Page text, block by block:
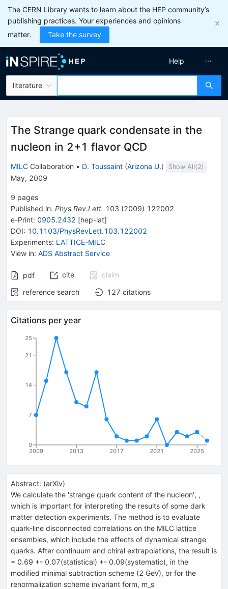
The CERN Library wants to learn about the HEP community’s
publishing practices. Your experiences and opinions
matter.
Take the survey
literature
Help
The Strange quark condensate in the
nucleon in 2+1 flavor QCD
MILC Collaboration • D. Toussaint (Arizona U.) Show All(2)
May, 2009
9 pages
Published in: Phys.Rev.Lett. 103 (2009) 122002
e-Print: 0905.2432 [hep-lat]
DOI: 10.1103/PhysRevLett.103.122002
Experiments: LATTICE-MILC
View in: ADS Abstract Service
pdf cite
claim
reference search
127 citations
Citations per year
2009 2013 2017 2021 2025
0
7
14
21
25
Abstract: (arXiv)
We calculate the 'strange quark content of the nucleon', ,
which is important for interpreting the results of some dark
matter detection experiments. The method is to evaluate
quark-line disconnected correlations on the MILC lattice
ensembles, which include the effects of dynamical strange
quarks. After continuum and chiral extrapolations, the result is
= 0.69 +- 0.07(statistical) +- 0.09(systematic), in the
modified minimal subtraction scheme (2 GeV), or for the
renormalization scheme invariant form, m_s